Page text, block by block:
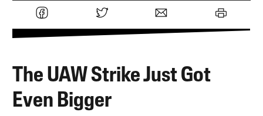
The UAW Strike Just Got
Even Bigger